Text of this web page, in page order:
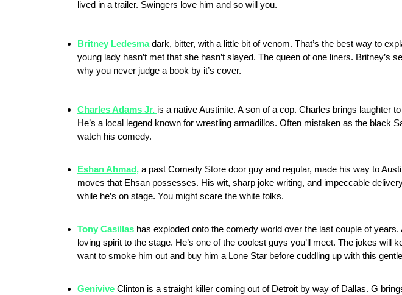
lived in a trailer. Swingers love him and so will you.
Britney Ledesmadark, bitter, with a little bit of venom. That’s the best way to
young lady hasn’t met that she hasn’t slayed. The queen of one liners. Britney’s
why you never judge a book by it’s cover.
Charles Adams Jr. is a native Austinite. A son of a cop. Charles brings laughter
He’s a local legend known for wrestling armadillos. Often mistaken as the black
watch his comedy.
Eshan Ahmad, a past Comedy Store door guy and regular, made his way to
moves that Ehsan possesses. His wit, sharp joke writing, and impeccable
while he’s on stage. You might scare the white folks.
Tony Casillas has exploded onto the comedy world over the last couple of
loving spirit to the stage. He’s one of the coolest guys you’ll meet. The jokes will
want to smoke him out and buy him a Lone Star before cuddling up with this
Genivive Clinton is a straight killer coming out of Detroit by way of Dallas. G